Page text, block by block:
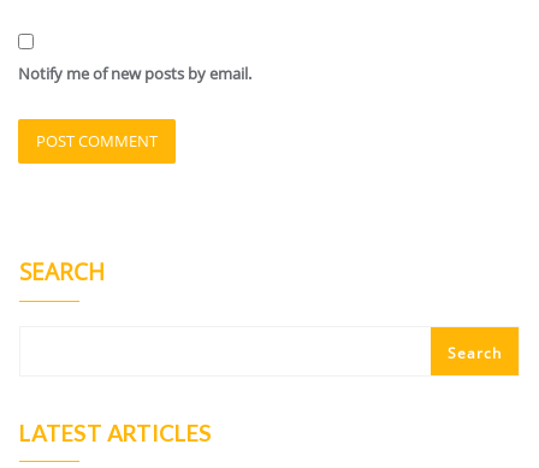
Notify me of new posts by email.
SEARCH
Search
LATEST ARTICLES